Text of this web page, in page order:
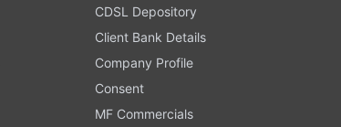
CDSL Depository
Client Bank Details
Company Profile
Consent
MF Commercials